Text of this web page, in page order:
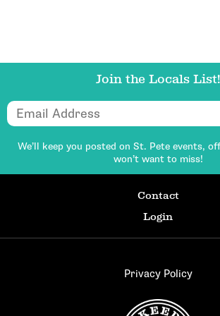
Join the Locals List!
We’ll keep you posted on St. Pete events,
won’t want to miss!
Contact
Login
Privacy Policy